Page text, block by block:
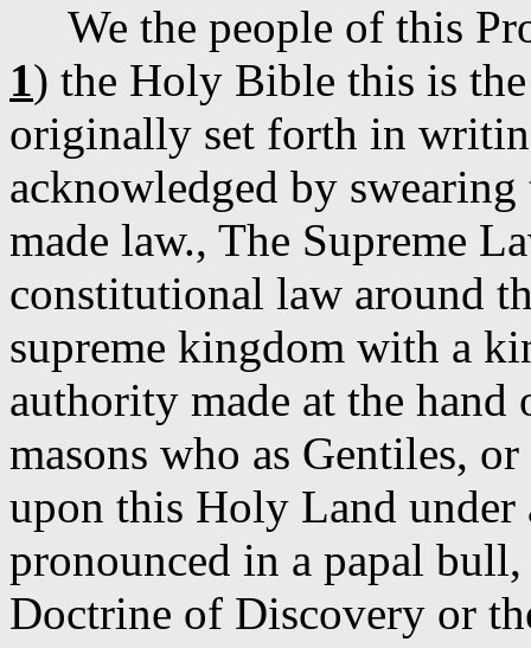
We the people of this
1) the Holy Bible this is
originally set forth in
acknowledged by
made law., The Supreme
constitutional law around
supreme kingdom with a
authority made at the
masons who as Gentiles,
upon this Holy Land
pronounced in a papal
Doctrine of Discovery or